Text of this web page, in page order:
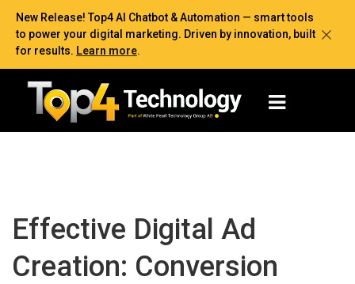
New Release! Top4 AI Chatbot & Automation — smart tools
to power your digital marketing. Driven by innovation, built
for results. Learn more.
Effective Digital Ad
Creation: Conversion